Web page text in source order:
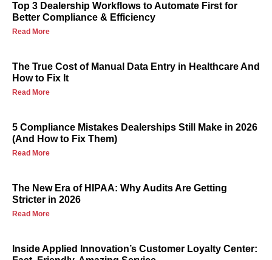
Top 3 Dealership Workflows to Automate First for
Better Compliance & Efficiency
Read More
The True Cost of Manual Data Entry in Healthcare And
How to Fix It
Read More
5 Compliance Mistakes Dealerships Still Make in 2026
(And How to Fix Them)
Read More
The New Era of HIPAA: Why Audits Are Getting
Stricter in 2026
Read More
Inside Applied Innovation’s Customer Loyalty Center: